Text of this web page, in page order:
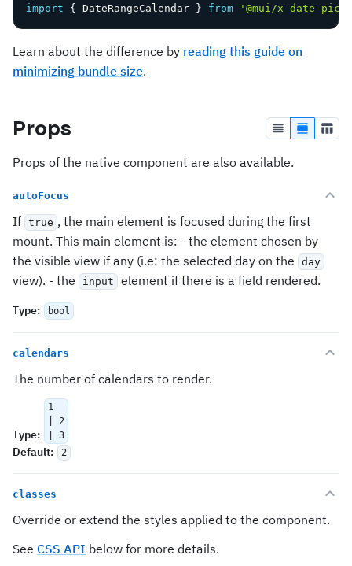
import
{ DateRangeCalendar } from '@mui/x-date-
Learn about the difference by reading this guide on
minimizing bundle size.
Props
Props of the native component are also available.
autoFocus
If true , the main element is focused during the first
mount. This main element is: - the element chosen by
the visible view if any (i.e: the selected day on the
day
view). - the input element if there is a field rendered.
Type: bool
calendars
The number of calendars to render.
Type:
1
| 2
| 3
Default: 2
classes
Override or extend the styles applied to the component.
See CSS API below for more details.